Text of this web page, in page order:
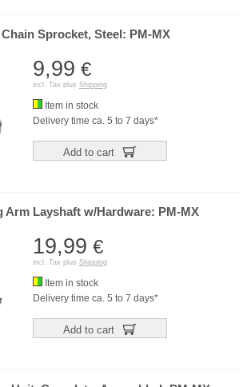
Chain Sprocket, Steel: PM-MX
9,99 €
incl. Tax plus Shipping
Item in stock
Delivery time ca. 5 to 7 days*
Add to cart
Arm Layshaft w/Hardware: PM-MX
19,99 €
incl. Tax plus Shipping
Item in stock
Delivery time ca. 5 to 7 days*
Add to cart